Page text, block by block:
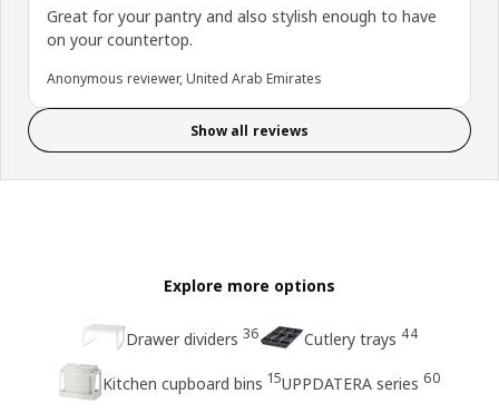
Great for your pantry and also stylish enough to have
on your countertop.
Anonymous reviewer, United Arab Emirates
Show all reviews
Explore more options
Drawer dividers 36 Cutlery trays 44
Kitchen cupboard bins 15UPPDATERA series 60